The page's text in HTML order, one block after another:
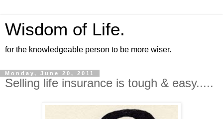
Wisdom of Life.
for the knowledgeable person to be more wiser.
Monday, June 20, 2011
Selling life insurance is tough & easy.....